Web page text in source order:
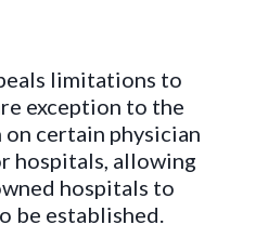
limitations to
exception to the
certain physician
hospitals, allowing
hospitals to
be established.